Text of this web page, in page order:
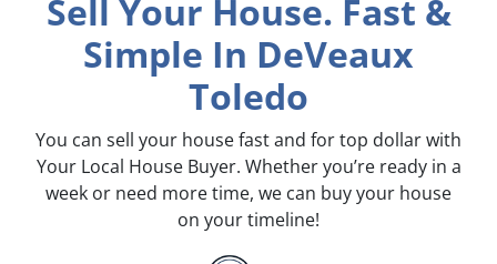
Sell Your House. Fast &
Simple In DeVeaux
Toledo
You can sell your house fast and for top dollar with
Your Local House Buyer. Whether you’re ready in a
week or need more time, we can buy your house
on your timeline!